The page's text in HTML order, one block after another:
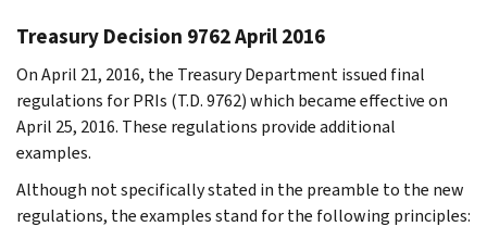
Treasury Decision 9762 April 2016
On April 21, 2016, the Treasury Department issued final
regulations for PRIs (T.D. 9762) which became effective on
April 25, 2016. These regulations provide additional
examples.
Although not specifically stated in the preamble to the new
regulations, the examples stand for the following principles: